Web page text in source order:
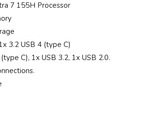
7 155H Processor
3.2 USB 4 (type C)
C), 1x USB 3.2, 1x USB 2.0.